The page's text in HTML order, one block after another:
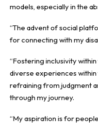
models, especially in the
“The advent of social
for connecting with my
“Fostering inclusivity
diverse experiences
refraining from judgment
through my journey.
“My aspiration is for